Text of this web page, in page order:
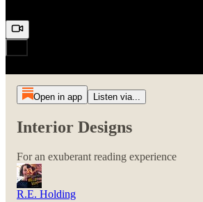
Open in app Listen via...
Interior Designs
For an exuberant reading experience
R.E. Holding